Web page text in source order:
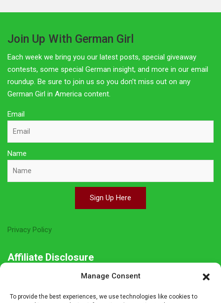
Manage Consent
To provide the best experiences, we use technologies like cookies to
Join Up With German Girl
Each week we bring you our latest posts, special giveaway
contests, some special German insight, and more in our email
roundup. Be sure to join us so you don't miss out on any
German Girl in America content.
Email
Name
Sign Up Here
Privacy Policy
Affiliate Disclosure
The owner of this site is a participant in several affiliate
programs including Amazon Services LLC Associates Program,